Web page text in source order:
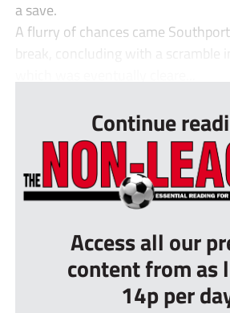
a save.
A flurry of chances came
break, concluding with a scramble
Continue
Access all our
content from as
14p per